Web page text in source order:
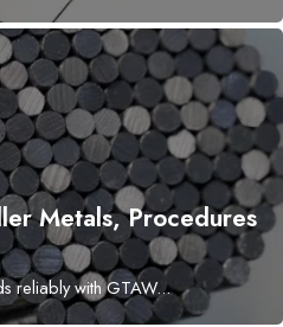
Metals, Procedures
reliably with GTAW...